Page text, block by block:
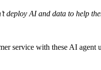
deploy AI and data to help
service with these AI agent